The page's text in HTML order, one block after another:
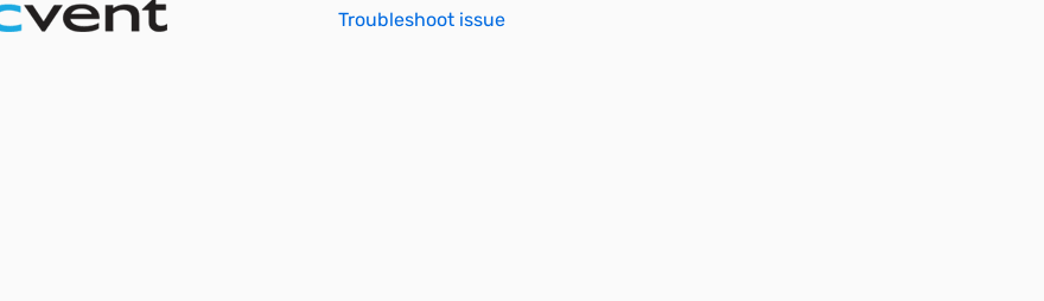
Troubleshoot issue